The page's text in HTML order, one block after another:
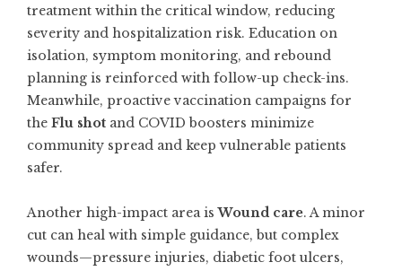
treatment within the critical window, reducing
severity and hospitalization risk. Education on
isolation, symptom monitoring, and rebound
planning is reinforced with follow-up check-ins.
Meanwhile, proactive vaccination campaigns for
the Flu shot and COVID boosters minimize
community spread and keep vulnerable patients
safer.
Another high-impact area isWound care. A minor
cut can heal with simple guidance, but complex
wounds—pressure injuries, diabetic foot ulcers,